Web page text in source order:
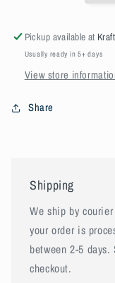
Pickup available at
Usually ready in 5+ days
View store
Share
Shipping
We ship by
your order is
between 2-5
checkout.